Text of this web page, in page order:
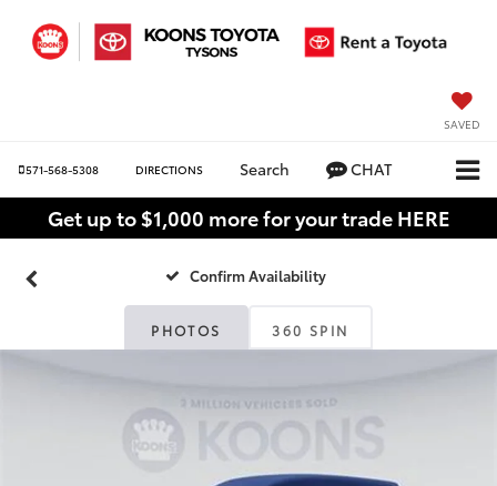
SAVED
571-568-5308 DIRECTIONS Search CHAT
Get up to $1,000 more for your trade HERE
Confirm Availability
PHOTOS 360 SPIN